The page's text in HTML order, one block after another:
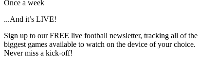
Once a week
...And it’s LIVE!
Sign up to our FREE live football newsletter, tracking all of the
biggest games available to watch on the device of your choice.
Never miss a kick-off!